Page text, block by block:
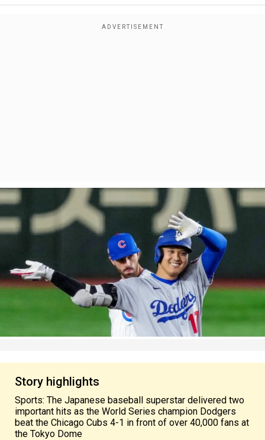
Story highlights
Sports: The Japanese baseball superstar delivered two
important hits as the World Series champion Dodgers
beat the Chicago Cubs 4-1 in front of over 40,000 fans at
the Tokyo Dome